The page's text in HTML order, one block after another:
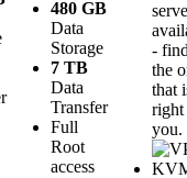
480 GB
Data
Storage
7 TB
Data
Transfer
Full
Root
access
-
the
that
you.